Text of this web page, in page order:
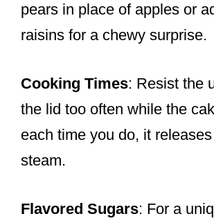
pears in place of apples or
raisins for a chewy surprise.
Cooking Times: Resist the
the lid too often while the
each time you do, it
steam.
Flavored Sugars: For a